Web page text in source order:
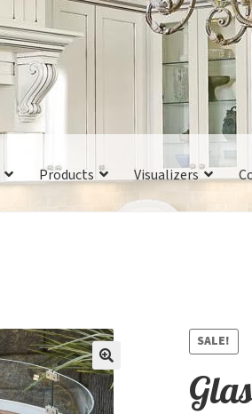
Products Visualizers
SALE!